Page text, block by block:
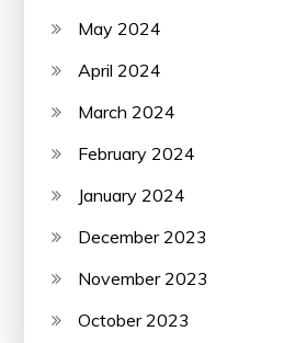
May 2024
April 2024
March 2024
February 2024
January 2024
December 2023
November 2023
October 2023